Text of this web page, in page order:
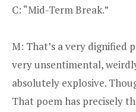
C: “Mid-Term Break.”
M: That’s a very dignified
very unsentimental,
absolutely explosive.
That poem has precisely